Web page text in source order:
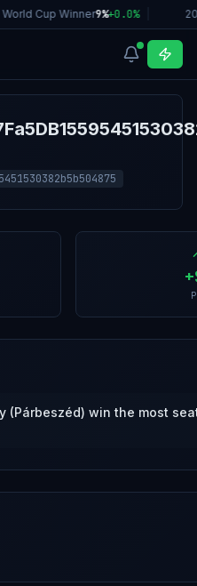
World Cup Winner9%+0.0%
+
(Párbeszéd) win the most